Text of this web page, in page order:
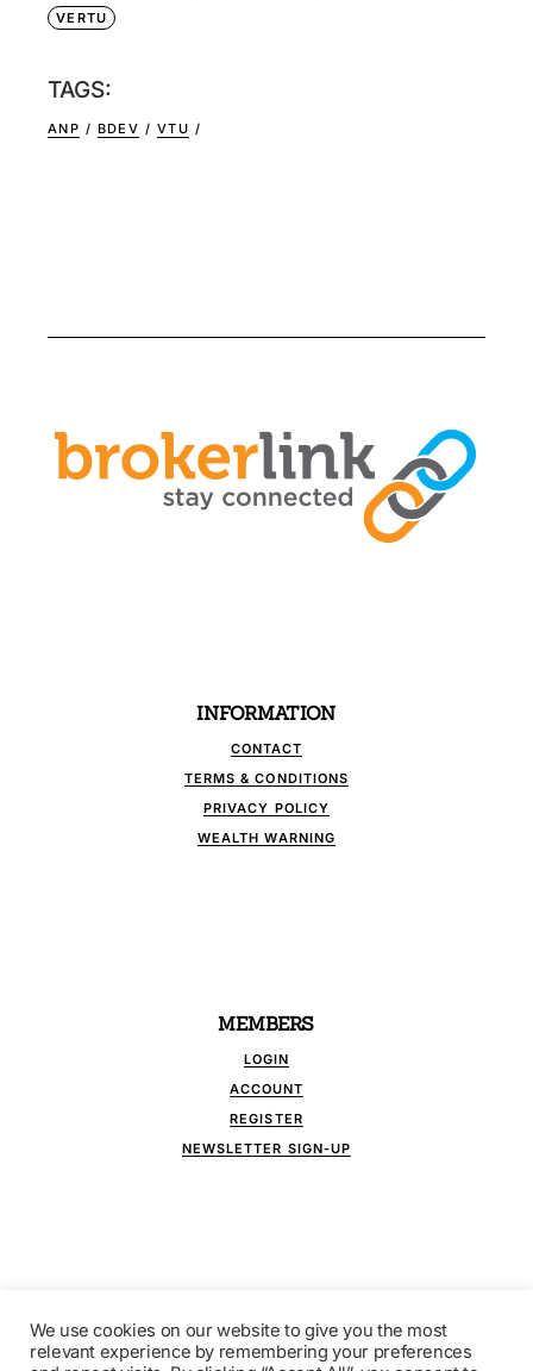
VERTU
TAGS:
ANP BDEV VTU
INFORMATION
CONTACT
TERMS & CONDITIONS
PRIVACY POLICY
WEALTH WARNING
MEMBERS
LOGIN
ACCOUNT
REGISTER
NEWSLETTER SIGN-UP
FOLLOW US
We use cookies on our website to give you the most
relevant experience by remembering your preferences